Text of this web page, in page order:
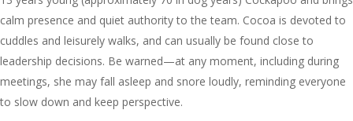
calm presence and quiet authority to the team. Cocoa is devoted to
cuddles and leisurely walks, and can usually be found close to
leadership decisions. Be warned—at any moment, including during
meetings, she may fall asleep and snore loudly, reminding everyone
to slow down and keep perspective.